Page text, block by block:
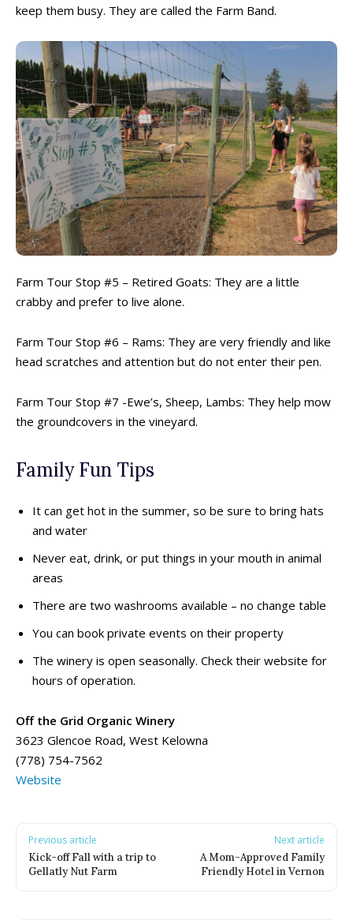
All things FAMILY, All things FUN!
Search for family-friendly places...
Things To Do ➝
Adventure & Theme Parks
Arcades & Virtual Reality
Beaches & Lakes
Bowling
Cinemas & Theatres
Escape Rooms
Farms & Zoos
Free Or Low-Cost
Go-Karting
Horseback Riding
Kids Stores & Shops
Laser Tag
Museums & Libraries
Parks & Playgrounds
Skateparks & Bike Parks
Skating Rinks
Swimming Pools - Indoor
Trains & Railways
Water Parks, Spray Parks, And Splash Parks
Waterslides
Drop-In Programs ➝
Armstrong Drop-In Programs
Enderby Drop-In Programs
Kaleden & OK Falls Drop-In Programs
Kelowna Drop-In Programs
Naramata Drop-In Programs
Oliver Drop-In Programs
Osoyoos Drop-In Programs
Penticton Drop-In Programs
All things FAMILY, All things FUN!
Search for family-friendly places...
Things To Do ➝
Adventure & Theme Parks
Arcades & Virtual Reality
Beaches & Lakes
Bowling
Cinemas & Theatres
Escape Rooms
Farms & Zoos
Free Or Low-Cost
Go-Karting
Horseback Riding
Kids Stores & Shops
Laser Tag
Museums & Libraries
Parks & Playgrounds
Skateparks & Bike Parks
Skating Rinks
Swimming Pools - Indoor
Trains & Railways
Water Parks, Spray Parks, And Splash Parks
Waterslides
Drop-In Programs ➝
Armstrong Drop-In Programs
Enderby Drop-In Programs
Kaleden & OK Falls Drop-In Programs
Kelowna Drop-In Programs
Naramata Drop-In Programs
Oliver Drop-In Programs
Osoyoos Drop-In Programs
Penticton Drop-In Programs
keep them busy. They are called the Farm Band.
Farm Tour Stop #5 – Retired Goats: They are a little
crabby and prefer to live alone.
Farm Tour Stop #6 – Rams: They are very friendly and like
head scratches and attention but do not enter their pen.
Farm Tour Stop #7 -Ewe’s, Sheep, Lambs: They help mow
the groundcovers in the vineyard.
Family Fun Tips
It can get hot in the summer, so be sure to bring hats
and water
Never eat, drink, or put things in your mouth in animal
areas
There are two washrooms available – no change table
You can book private events on their property
The winery is open seasonally. Check their website for
hours of operation.
Off the Grid Organic Winery
3623 Glencoe Road, West Kelowna
(778) 754-7562
Website
Previous article
Kick-off Fall with a trip to
Gellatly Nut Farm
Next article
A Mom-Approved Family
Friendly Hotel in Vernon